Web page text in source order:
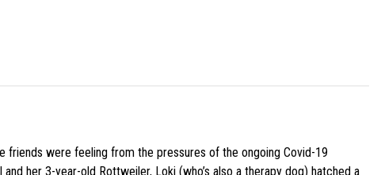
friends were feeling from the pressures of the ongoing Covid-19
her 3-year-old Rottweiler, Loki (who’s also a therapy dog) hatched a